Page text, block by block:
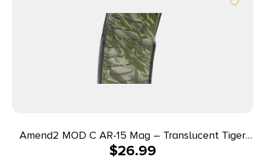
Amend2 MOD C AR-15 Mag – Translucent Tiger
Stripe Smoke Gray | 30rd | 5.56 NATO
$26.99